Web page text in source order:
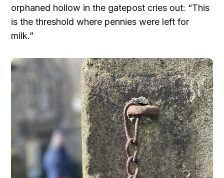
orphaned hollow in the gatepost cries out: “This
is the threshold where pennies were left for
milk.”